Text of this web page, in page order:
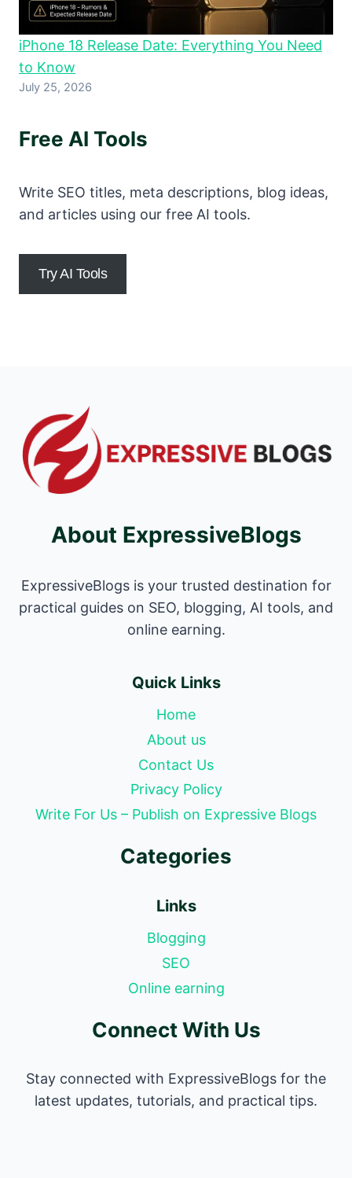
iPhone 18 Release Date: Everything You Need
to Know
July 25, 2026
Free AI Tools
Write SEO titles, meta descriptions, blog ideas,
and articles using our free AI tools.
Try AI Tools
About ExpressiveBlogs
ExpressiveBlogs is your trusted destination for
practical guides on SEO, blogging, AI tools, and
online earning.
Quick Links
Home
About us
Contact Us
Privacy Policy
Write For Us – Publish on Expressive Blogs
Categories
Links
Blogging
SEO
Online earning
Connect With Us
Stay connected with ExpressiveBlogs for the
latest updates, tutorials, and practical tips.